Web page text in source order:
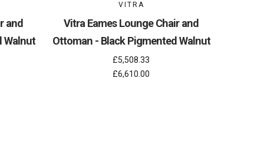
and
Walnut
VITRA
Vitra Eames Lounge Chair and
Ottoman - Black Pigmented Walnut
£5,508.33
£6,610.00